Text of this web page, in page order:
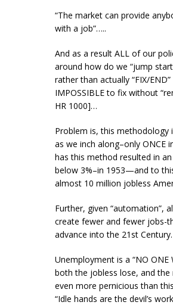
“The market can provide
with a job”…..
And as a result ALL of our
around how do we “jump
rather than actually “FIX/
IMPOSSIBLE to fix without
HR 1000]…
Problem is, this methodology
as we inch along–only ONCE
has this method resulted in
below 3%–in 1953—and to
almost 10 million jobless
Further, given “automation”,
create fewer and fewer jobs-
advance into the 21st
Unemployment is a “NO ONE
both the jobless lose, and
even more pernicious than
“Idle hands are the devil’s